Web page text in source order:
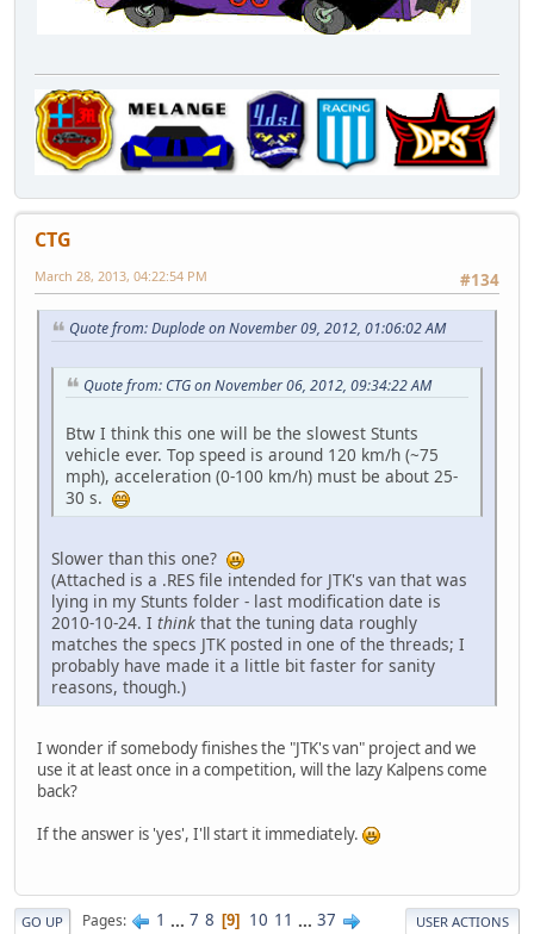
CTG
#134
March 28, 2013, 04:22:54 PM
Quote from: Duplode on November 09, 2012, 01:06:02 AM
Quote from: CTG on November 06, 2012, 09:34:22 AM
Btw I think this one will be the slowest Stunts
vehicle ever. Top speed is around 120 km/h (~75
mph), acceleration (0-100 km/h) must be about 25-
30 s.
Slower than this one?
(Attached is a .RES file intended for JTK's van that was
lying in my Stunts folder - last modification date is
2010-10-24. I think that the tuning data roughly
matches the specs JTK posted in one of the threads; I
probably have made it a little bit faster for sanity
reasons, though.)
I wonder if somebody finishes the "JTK's van" project and we
use it at least once in a competition, will the lazy Kalpens come
back?
If the answer is 'yes', I'll start it immediately.
GO UP Pages 1 ... 7 8 9 10 11 ... 37 USER ACTIONS